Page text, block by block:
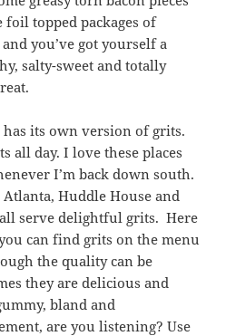
topped packages of
you’ve got yourself a
salty-sweet and totally
its own version of grits.
all day. I love these places
I’m back down south.
Huddle House and
serve delightful grits. Here
can find grits on the menu
the quality can be
they are delicious and
bland and
are you listening? Use